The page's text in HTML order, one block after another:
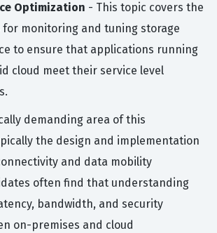
Optimization - This topic covers the
monitoring and tuning storage
to ensure that applications running
cloud meet their service level
demanding area of this
the design and implementation
and data mobility
often find that understanding
bandwidth, and security
on-premises and cloud